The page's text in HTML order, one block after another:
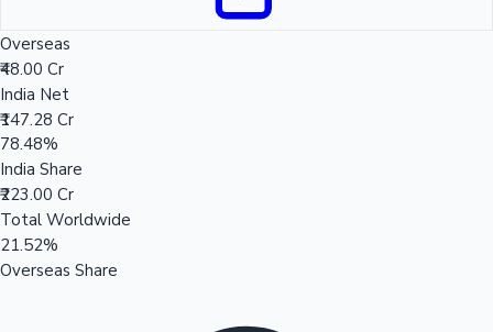
Overseas
₹48.00 Cr
India Net
₹147.28 Cr
78.48%
India Share
₹223.00 Cr
Total Worldwide
21.52%
Overseas Share